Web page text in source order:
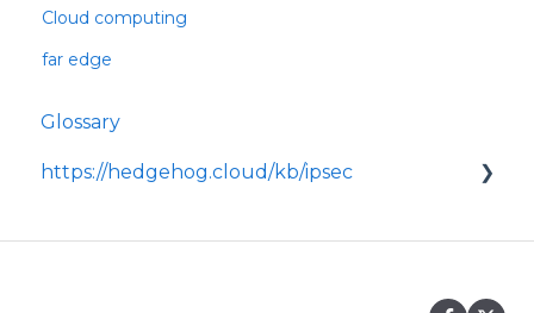
Cloud computing
far edge
Glossary
https://hedgehog.cloud/kb/ipsec
securing data transmitted across IP